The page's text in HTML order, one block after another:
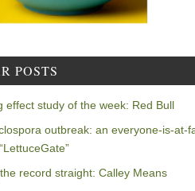
POSTS
effect study of the week: Red Bull
outbreak: an everyone-is-at-
record straight: Calley Means